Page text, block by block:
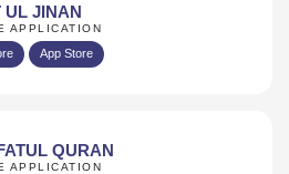
UL JINAN
APPLICATION
App Store
QURAN
APPLICATION